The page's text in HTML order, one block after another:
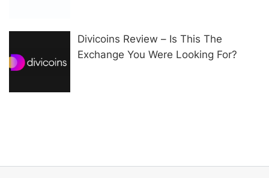
Divicoins Review – Is This The
Exchange You Were Looking For?